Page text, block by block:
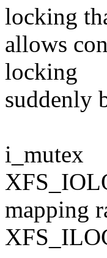
locking
allows
locking
suddenly
i_mutex
mapping